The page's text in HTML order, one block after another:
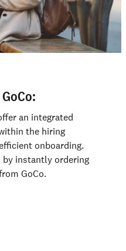
an integrated
the hiring
onboarding.
by instantly ordering
GoCo.